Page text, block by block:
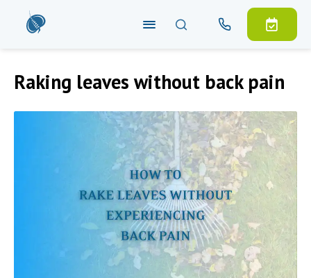
Raking leaves without back pain